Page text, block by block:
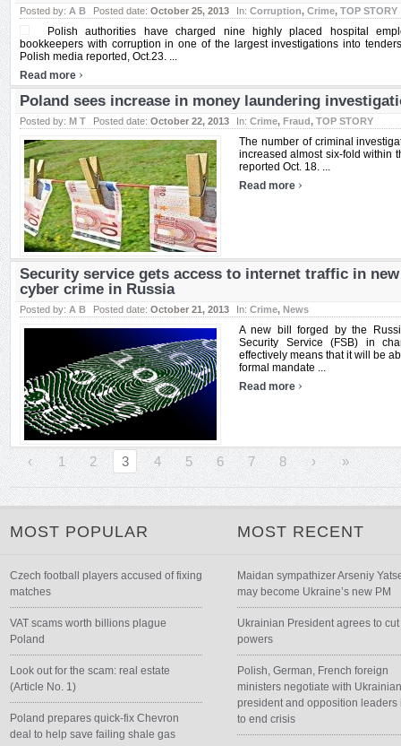
Posted by: A B Posted date: October 25, 2013 In: Corruption, Crime, TOP STORY
Polish authorities have charged nine highly placed hospital
bookkeepers with corruption in one of the largest investigations into
Polish media reported, Oct.23. ...
Read more ›
Poland sees increase in money laundering
Posted by: M T Posted date: October 22, 2013 In: Crime, Fraud, TOP STORY
The number of criminal
increased almost six-fold within
reported Oct. 18. ...
Read more ›
Security service gets access to internet traffic in
cyber crime in Russia
Posted by: A B Posted date: October 21, 2013 In: Crime, News
A new bill forged by the
Security Service (FSB) in
effectively means that it will be
formal mandate ...
Read more ›
‹ 1 2 3 4 5 6 7 8 › »
MOST POPULAR
Czech football players accused of fixing
matches
VAT scams worth billions plague
Poland
Look out for the scam: real estate
(Article No. 1)
Poland prepares quick-fix Chevron
deal to help save failing shale gas
MOST RECENT
Maidan sympathizer Arseniy
may become Ukraine’s new PM
Ukrainian President agrees to
powers
Polish, German, French foreign
ministers negotiate with
president and opposition leaders
to end crisis